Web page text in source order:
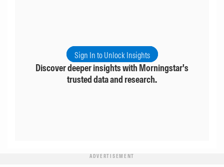
Sign In to Unlock Insights
Discover deeper insights with Morningstar's
trusted data and research.
ADVERTISEMENT